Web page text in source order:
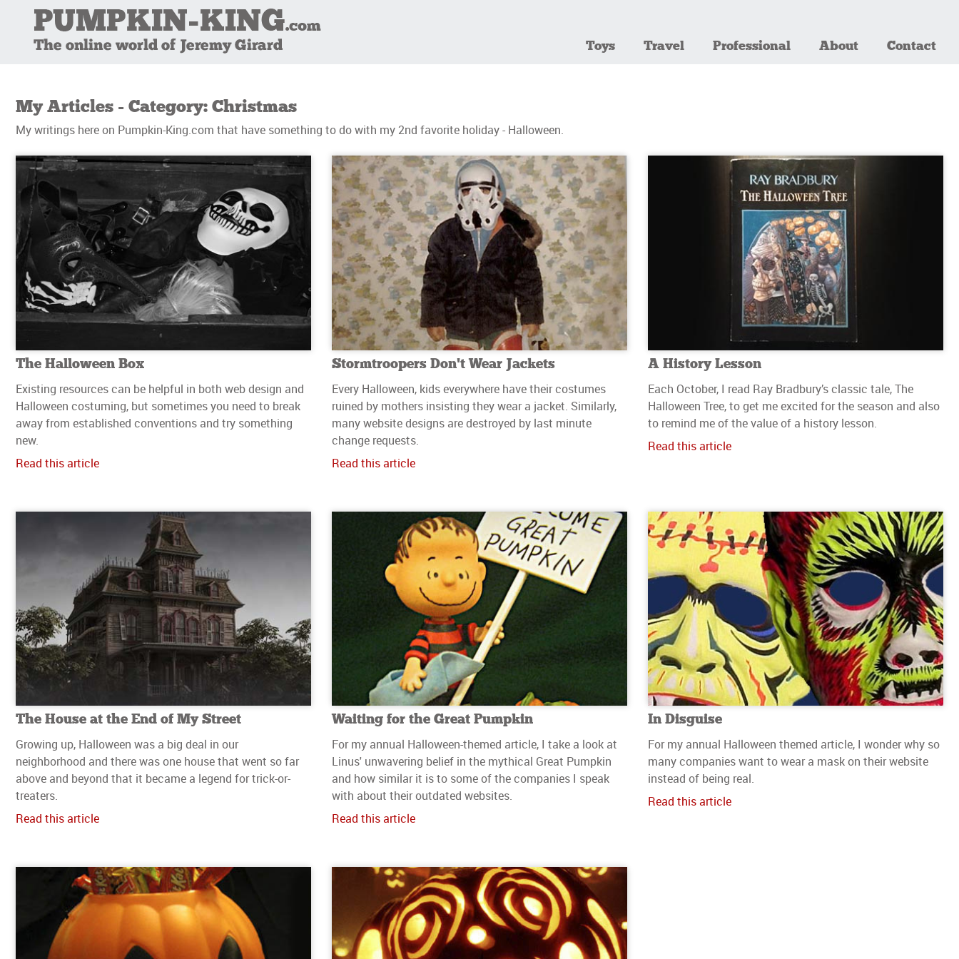
Toys Travel Professional About Contact
My Articles - Category: Christmas
My writings here on Pumpkin-King.com that have something to do with my 2nd favorite holiday - Halloween.
The Halloween Box
Existing resources can be helpful in both web design and
Halloween costuming, but sometimes you need to break
away from established conventions and try something
new.
Read this article
Stormtroopers Don’t Wear Jackets
Every Halloween, kids everywhere have their costumes
ruined by mothers insisting they wear a jacket. Similarly,
many website designs are destroyed by last minute
change requests.
Read this article
A History Lesson
Each October, I read Ray Bradbury’s classic tale, The
Halloween Tree, to get me excited for the season and also
to remind me of the value of a history lesson.
Read this article
The House at the End of My Street
Growing up, Halloween was a big deal in our
neighborhood and there was one house that went so far
above and beyond that it became a legend for trick-or-
treaters.
Read this article
Waiting for the Great Pumpkin
For my annual Halloween-themed article, I take a look at
Linus' unwavering belief in the mythical Great Pumpkin
and how similar it is to some of the companies I speak
with about their outdated websites.
Read this article
In Disguise
For my annual Halloween themed article, I wonder why so
many companies want to wear a mask on their website
instead of being real.
Read this article